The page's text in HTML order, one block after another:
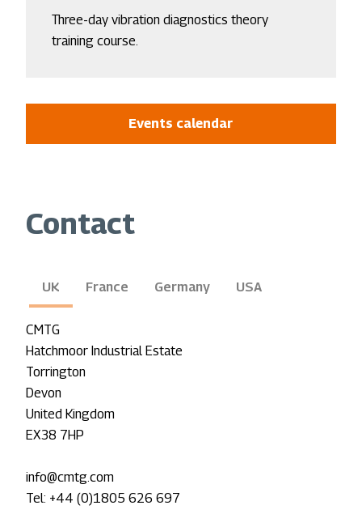
Three-day vibration diagnostics theory
training course.
Events calendar
Contact
UK France Germany USA
CMTG
Hatchmoor Industrial Estate
Torrington
Devon
United Kingdom
EX38 7HP
info@cmtg.com
Tel: +44 (0)1805 626 697